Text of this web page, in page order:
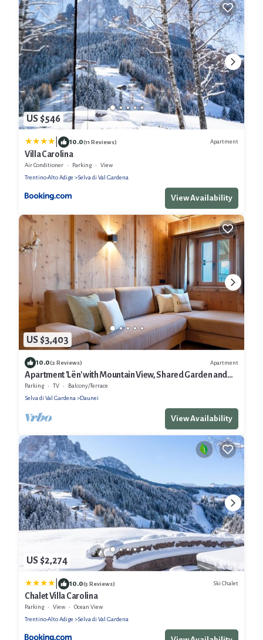
US $546
10.0(11 Reviews) Apartment
Villa Carolina
Air Conditioner Parking
View
Trentino-Alto Adige
Selva di Val Gardena
View Availability
US $3,403
10.0(2 Reviews) Apartment
Apartment 'Lën' with Mountain View, Shared Garden and
Wi-Fi
Parking TV
Balcony/Terrace
Selva di Val Gardena
Daunei
View Availability
US $2,274
10.0(5 Reviews) Ski Chalet
Chalet Villa Carolina
Parking View
Ocean View
Trentino-Alto Adige
Selva di Val Gardena